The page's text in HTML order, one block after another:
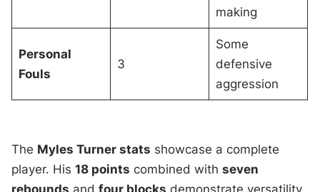
making
Personal
Fouls
3
Some
defensive
aggression
The Myles Turner stats showcase a complete
player. His18 points combined withseven